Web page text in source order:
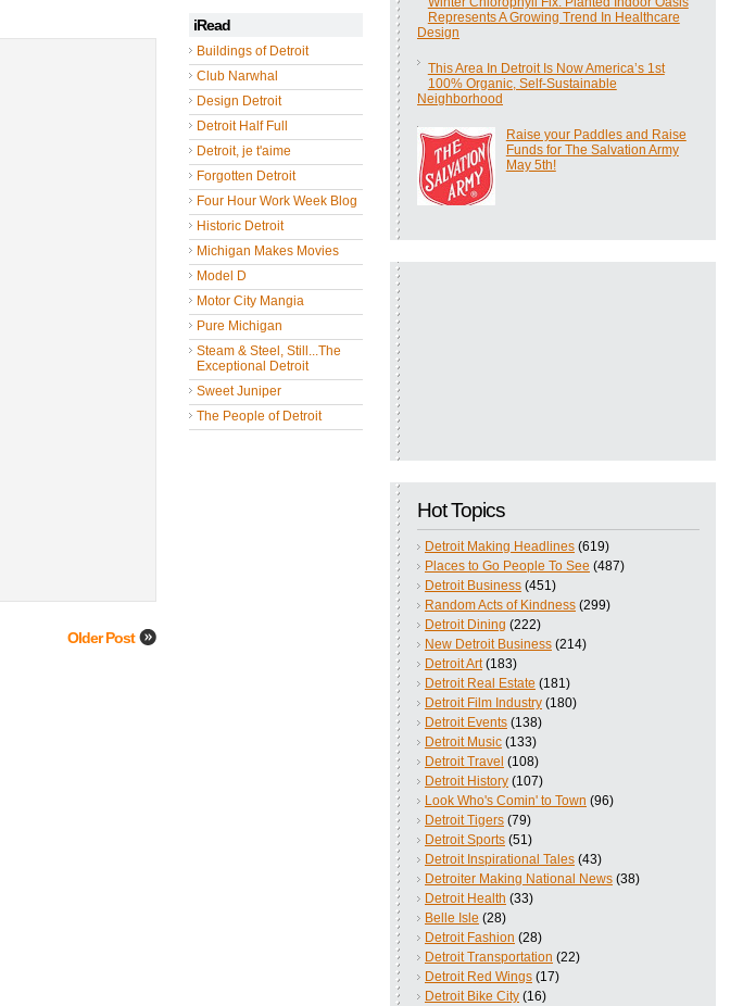
iRead
Buildings of Detroit
Club Narwhal
Design Detroit
Detroit Half Full
Detroit, je t'aime
Forgotten Detroit
Four Hour Work Week Blog
Historic Detroit
Michigan Makes Movies
Model D
Motor City Mangia
Pure Michigan
Steam & Steel, Still...The
Exceptional Detroit
Sweet Juniper
The People of Detroit
Represents A Growing Trend In Healthcare
Design
This Area In Detroit Is Now America’s 1st
100% Organic, Self-Sustainable
Neighborhood
Raise your Paddles and Raise
Funds for The Salvation Army
May 5th!
Hot Topics
Detroit Making Headlines (619)
Places to Go People To See (487)
Detroit Business (451)
Random Acts of Kindness (299)
Detroit Dining (222)
New Detroit Business (214)
Detroit Art (183)
Detroit Real Estate (181)
Detroit Film Industry (180)
Detroit Events (138)
Detroit Music (133)
Detroit Travel (108)
Detroit History (107)
Look Who's Comin' to Town (96)
Detroit Tigers (79)
Detroit Sports (51)
Detroit Inspirational Tales (43)
Detroiter Making National News (38)
Detroit Health (33)
Belle Isle (28)
Detroit Fashion (28)
Detroit Transportation (22)
Detroit Red Wings (17)
Detroit Bike City (16)
Older Post